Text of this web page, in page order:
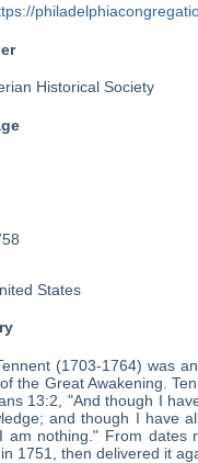
Historical Society
States
(1703-1764) was
the Great Awakening.
13:2, "And though I
and though I have
am nothing." From dates
1751, then delivered it